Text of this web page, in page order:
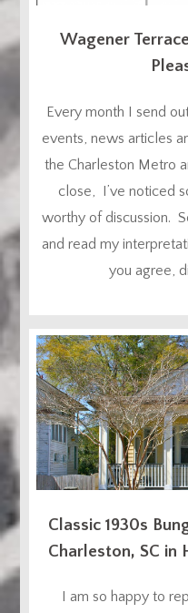
Wagener
Every month I send
events, news articles
the Charleston Metro
close, I’ve noticed
worthy of discussion.
and read my
you agree,
Classic 1930s
Charleston, SC in
I am so happy to